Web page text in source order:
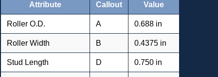
Attribute Callout Value
Roller O.D. A 0.688 in
Roller Width B 0.4375 in
Stud Length D 0.750 in